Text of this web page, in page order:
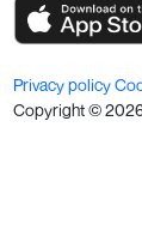
Privacy policy
Copyright ©